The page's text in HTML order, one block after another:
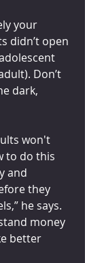
your
didn’t open
Don’t
dark,
won't
to do this
and
they
he says.
money
better